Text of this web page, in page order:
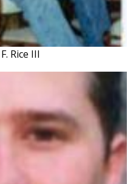
Rice III